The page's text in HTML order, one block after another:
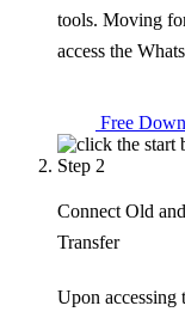
tools. Moving
access the
Free
Step 2
Connect Old
Transfer
Upon accessing